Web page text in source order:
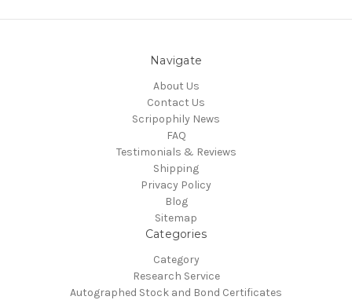
Navigate
About Us
Contact Us
Scripophily News
FAQ
Testimonials & Reviews
Shipping
Privacy Policy
Blog
Sitemap
Categories
Category
Research Service
Autographed Stock and Bond Certificates